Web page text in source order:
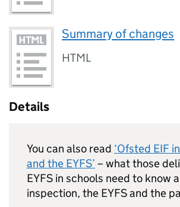
Summary of changes
HTML
Details
You can also read ‘Ofsted EIF
and the EYFS’ – what those
EYFS in schools need to know
inspection, the EYFSand the